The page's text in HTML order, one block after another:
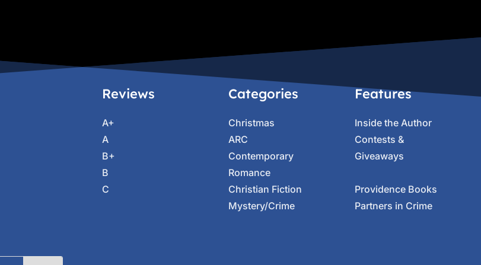
Reviews
A+
A
B+
B
C
Categories
Christmas
ARC
Contemporary
Romance
Christian Fiction
Mystery/Crime
Features
Inside the Author
Contests &
Giveaways
Providence Books
Partners in Crime